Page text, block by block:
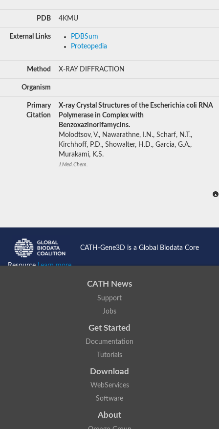
PDB 4KMU
External Links
PDBSum
Proteopedia
Method X-RAY DIFFRACTION
Organism
Primary
Citation
X-ray Crystal Structures of the Escherichia coli RNA
Polymerase in Complex with
Benzoxazinorifamycins.
Molodtsov, V., Nawarathne, I.N., Scharf, N.T.,
Kirchhoff, P.D., Showalter, H.D., Garcia, G.A.,
Murakami, K.S.
J.Med.Chem.
CATH-Gene3D is a Global Biodata Core
ResourceLearn more...
CATH News
Support
Jobs
Get Started
Documentation
Tutorials
Download
WebServices
Software
About